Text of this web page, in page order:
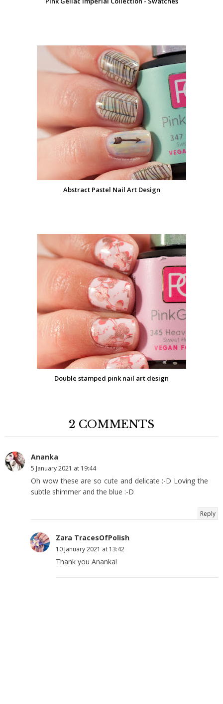
Abstract Pastel Nail Art Design
Double stamped pink nail art design
2 COMMENTS
Ananka
5 January 2021 at 19:44
Oh wow these are so cute and delicate :-D Loving the
subtle shimmer and the blue :-D
Reply
Zara TracesOfPolish
10 January 2021 at 13:42
Thank you Ananka!